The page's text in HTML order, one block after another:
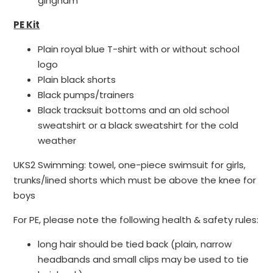
PE Kit
Plain royal blue T-shirt with or without school
logo
Plain black shorts
Black pumps/trainers
Black tracksuit bottoms and an old school
sweatshirt or a black sweatshirt for the cold
weather
UKS2 Swimming: towel, one-piece swimsuit for girls,
trunks/lined shorts which must be above the knee for
boys
For PE, please note the following health & safety rules:
long hair should be tied back (plain, narrow
headbands and small clips may be used to tie